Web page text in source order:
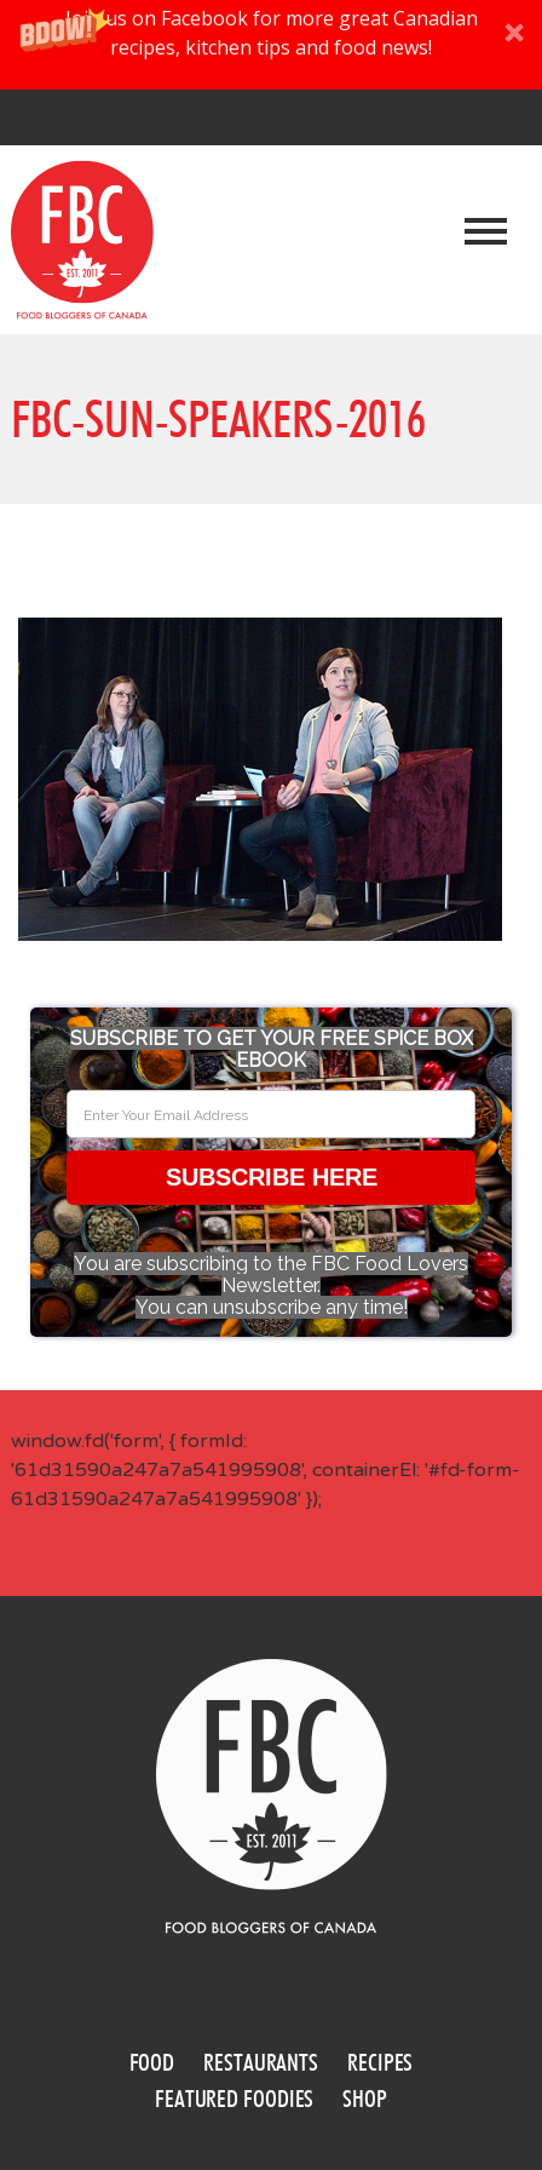
Join us on Facebook for more great Canadian
recipes, kitchen tips and food news!
FBC-SUN-SPEAKERS-2016
SUBSCRIBE TO GET YOUR FREE SPICE BOX
EBOOK
SUBSCRIBE HERE
You are subscribing to the FBC Food Lovers
Newsletter.
You can unsubscribe any time!
window.fd('form', { formId:
'61d31590a247a7a541995908', containerEl: '#fd-form-
61d31590a247a7a541995908' });
FOOD RESTAURANTS
RECIPES
FEATURED FOODIES
SHOP